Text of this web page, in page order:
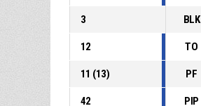
3 BLK
12 TO
11 (13) PF
42 PIP